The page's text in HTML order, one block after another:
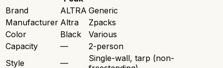
Brand
ALTRA Generic
Manufacturer Altra
Zpacks
Color
Black
Various
Capacity
—
2-person
Style
—
Single-wall, tarp (non-